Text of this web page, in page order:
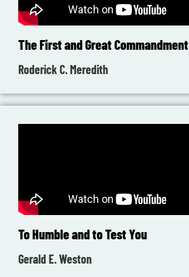
The First and Great Commandment
Roderick C. Meredith
To Humble and to Test You
Gerald E. Weston